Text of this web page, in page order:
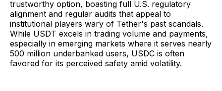
trustworthy option, boasting full U.S. regulatory
alignment and regular audits that appeal to
institutional players wary of Tether's past scandals.
While USDT excels in trading volume and payments,
especially in emerging markets where it serves nearly
500 million underbanked users, USDC is often
favored for its perceived safety amid volatility.